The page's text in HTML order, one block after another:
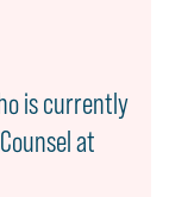
is currently
at